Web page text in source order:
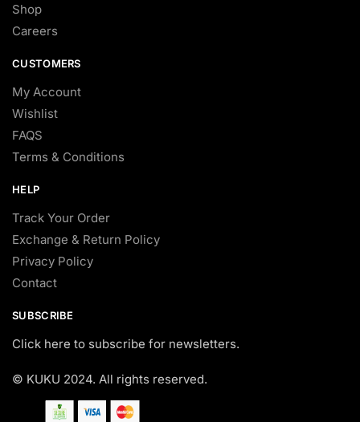
Shop
Careers
CUSTOMERS
My Account
Wishlist
FAQS
Terms & Conditions
HELP
Track Your Order
Exchange & Return Policy
Privacy Policy
Contact
SUBSCRIBE
Click here to subscribe for newsletters.
© KUKU 2024. All rights reserved.